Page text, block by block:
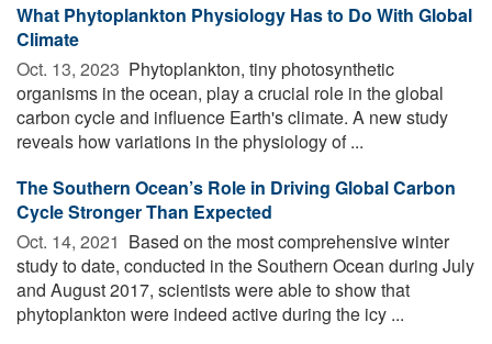
What Phytoplankton Physiology Has to Do With Global
Climate
Oct. 13, 2023  Phytoplankton, tiny photosynthetic
organisms in the ocean, play a crucial role in the global
carbon cycle and influence Earth's climate. A new study
reveals how variations in the physiology of ...
The Southern Ocean’s Role in Driving Global Carbon
Cycle Stronger Than Expected
Oct. 14, 2021  Based on the most comprehensive winter
study to date, conducted in the Southern Ocean during July
and August 2017, scientists were able to show that
phytoplankton were indeed active during the icy ...